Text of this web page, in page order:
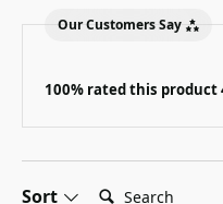
Our Customers Say
100% rated this product
Sort Search: